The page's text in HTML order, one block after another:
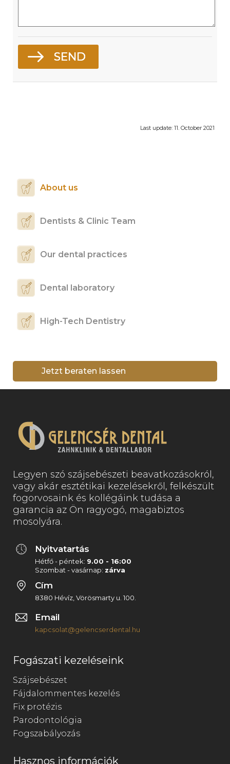
Last update: 11. October 2021
About us
Dentists & Clinic Team
Our dental practices
Dental laboratory
High-Tech Dentistry
Jetzt beraten lassen
Legyen szó szájsebészeti beavatkozásokról,
vagy akár esztétikai kezelésekről, felkészült
fogorvosaink és kollégáink tudása a
garancia az Ön ragyogó, magabiztos
mosolyára.
Nyitvatartás
Hétfő - péntek: 9.00 - 16:00
Szombat - vasárnap: zárva
Cím
8380 Hévíz, Vörösmarty u. 100.
Email
kapcsolat@gelencserdental.hu
Fogászati kezeléseink
Szájsebészet
Fájdalommentes kezelés
Fix protézis
Parodontológia
Fogszabályozás
Hasznos információk